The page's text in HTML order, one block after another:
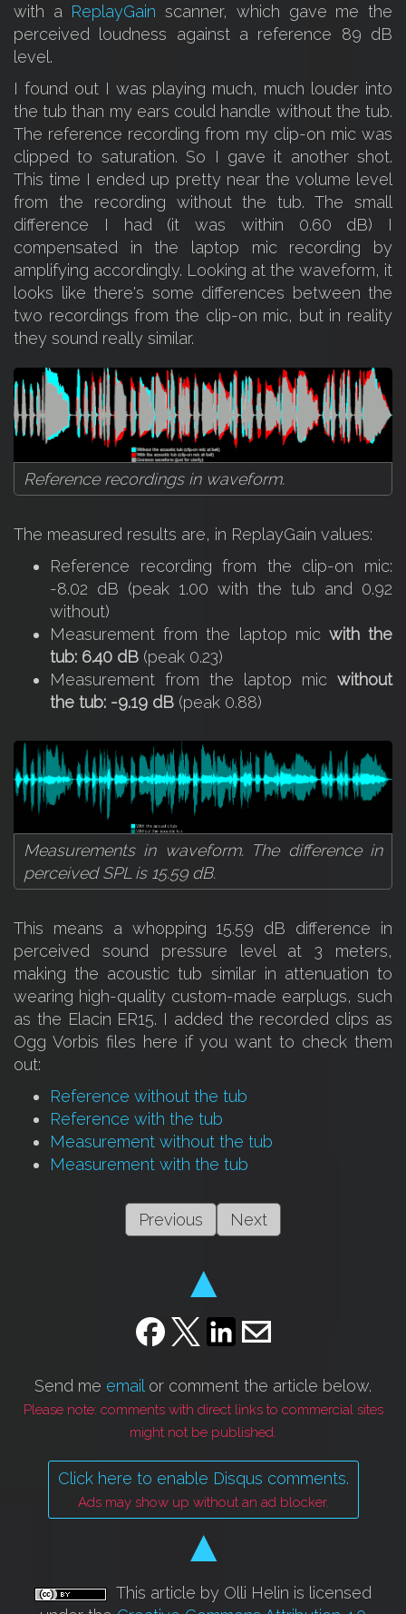
with a ReplayGain scanner, which gave me the
perceived loudness against a reference 89 dB
level.
I found out I was playing much, much louder into
the tub than my ears could handle without the tub.
The reference recording from my clip-on mic was
clipped to saturation. So I gave it another shot.
This time I ended up pretty near the volume level
from the recording without the tub. The small
difference I had (it was within 0.60 dB) I
compensated in the laptop mic recording by
amplifying accordingly. Looking at the waveform, it
looks like there's some differences between the
two recordings from the clip-on mic, but in reality
they sound really similar.
Reference recordings in waveform.
The measured results are, in ReplayGain values:
Reference recording from the clip-on mic:
-8.02 dB (peak 1.00 with the tub and 0.92
without)
Measurement from the laptop mic with the
tub: 6.40 dB (peak 0.23)
Measurement from the laptop mic without
the tub: -9.19 dB (peak 0.88)
Measurements in waveform. The difference in
perceived SPL is 15.59 dB.
This means a whopping 15.59 dB difference in
perceived sound pressure level at 3 meters,
making the acoustic tub similar in attenuation to
wearing high-quality custom-made earplugs, such
as the Elacin ER15. I added the recorded clips as
Ogg Vorbis files here if you want to check them
out:
Reference without the tub
Reference with the tub
Measurement without the tub
Measurement with the tub
Previous Next
▲
Send me email or comment the article below.
Please note: comments with direct links to commercial sites
might not be published.
Click here to enable Disqus comments.
Ads may show up without an ad blocker.
▲
This article by Olli Helin is licensed